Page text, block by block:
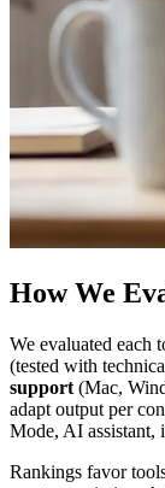
How We
We evaluated each
(tested with
support (Mac,
adapt output per
Mode, AI assistant,
Rankings favor